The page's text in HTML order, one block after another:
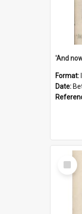
Format:
Date:
Select
Item